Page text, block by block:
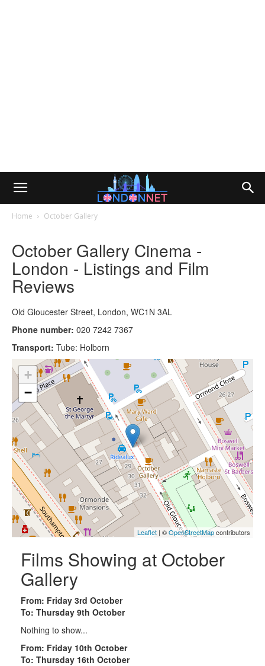
Home October Gallery
October Gallery Cinema -
London - Listings and Film
Reviews
Old Gloucester Street, London, WC1N 3AL
Phone number: 020 7242 7367
Transport: Tube: Holborn
+
−
Leaflet | ©OpenStreetMapcontributors
Films Showing at October
Gallery
From: Friday 3rd October
To: Thursday 9th October
Nothing to show...
From: Friday 10th October
To: Thursday 16th October